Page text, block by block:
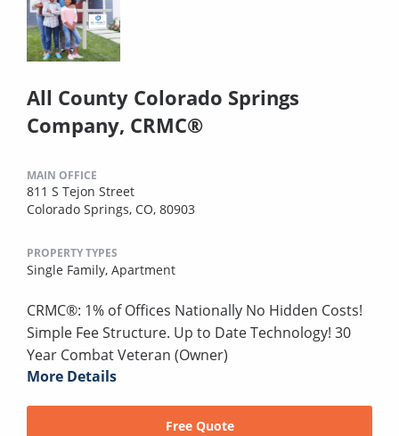
All County Colorado Springs
Company, CRMC®
MAIN OFFICE
811 S Tejon Street
Colorado Springs, CO, 80903
PROPERTY TYPES
Single Family, Apartment
CRMC®: 1% of Offices Nationally No Hidden Costs!
Simple Fee Structure. Up to Date Technology! 30
Year Combat Veteran (Owner)
More Details
Free Quote